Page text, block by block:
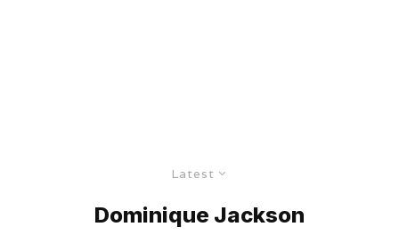
Latest
Dominique Jackson